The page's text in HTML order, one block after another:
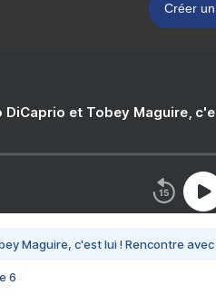
Créer
DiCaprio et Tobey Maguire,
Maguire, c'est lui ! Rencontre
6